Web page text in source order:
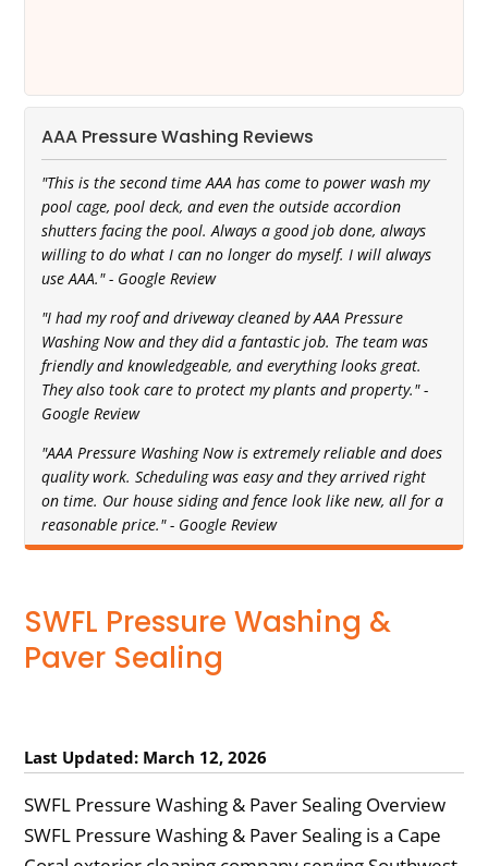
AAA Pressure Washing Reviews
"This is the second time AAA has come to power wash my
pool cage, pool deck, and even the outside accordion
shutters facing the pool. Always a good job done, always
willing to do what I can no longer do myself. I will always
use AAA." - Google Review
"I had my roof and driveway cleaned by AAA Pressure
Washing Now and they did a fantastic job. The team was
friendly and knowledgeable, and everything looks great.
They also took care to protect my plants and property." -
Google Review
"AAA Pressure Washing Now is extremely reliable and does
quality work. Scheduling was easy and they arrived right
on time. Our house siding and fence look like new, all for a
reasonable price." - Google Review
SWFL Pressure Washing &
Paver Sealing
Last Updated: March 12, 2026
SWFL Pressure Washing & Paver Sealing Overview
SWFL Pressure Washing & Paver Sealing is a Cape